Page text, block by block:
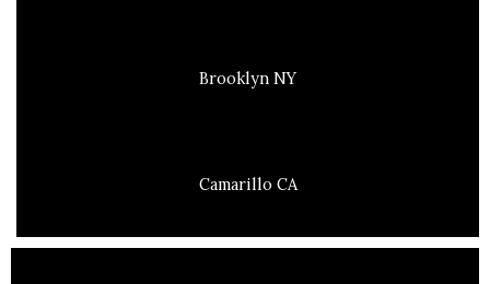
Brooklyn NY
Camarillo CA